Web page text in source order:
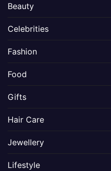
Beauty
Celebrities
Fashion
Food
Gifts
Hair Care
Jewellery
Lifestyle